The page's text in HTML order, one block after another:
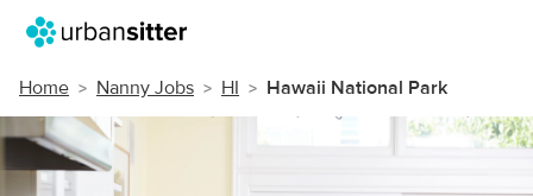
Home Nanny Jobs HI Hawaii National Park